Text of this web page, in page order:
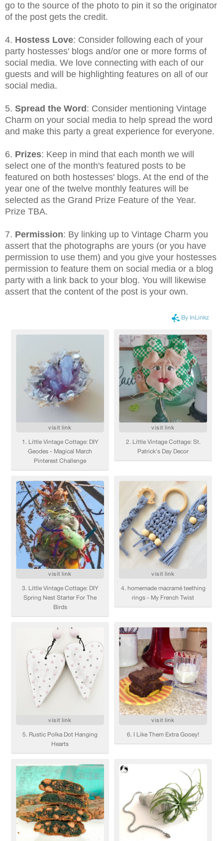
go to the source of the photo to pin it so the originator
of the post gets the credit.
4. Hostess Love: Consider following each of your
party hostesses' blogs and/or one or more forms of
social media. We love connecting with each of our
guests and will be highlighting features on all of our
social media.
5. Spread the Word : Consider mentioning Vintage
Charm on your social media to help spread the word
and make this party a great experience for everyone.
6. Prizes: Keep in mind that each month we will
select one of the month's featured posts to be
featured on both hostesses' blogs. At the end of the
year one of the twelve monthly features will be
selected as the Grand Prize Feature of the Year.
Prize TBA.
7. Permission: By linking up to Vintage Charm you
assert that the photographs are yours (or you have
permission to use them) and you give your hostesses
permission to feature them on social media or a blog
party with a link back to your blog. You will likewise
assert that the content of the post is your own.